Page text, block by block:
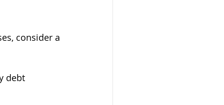
consider a
debt